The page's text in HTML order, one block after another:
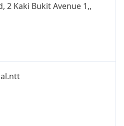
2 Kaki Bukit Avenue 1,,